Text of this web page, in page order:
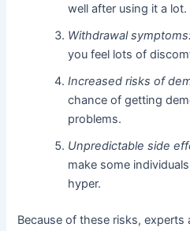
well after using it a lot.
Withdrawal
you feel lots of
Increased risks of
chance of getting
problems.
Unpredictable side
make some
hyper.
Because of these risks, experts